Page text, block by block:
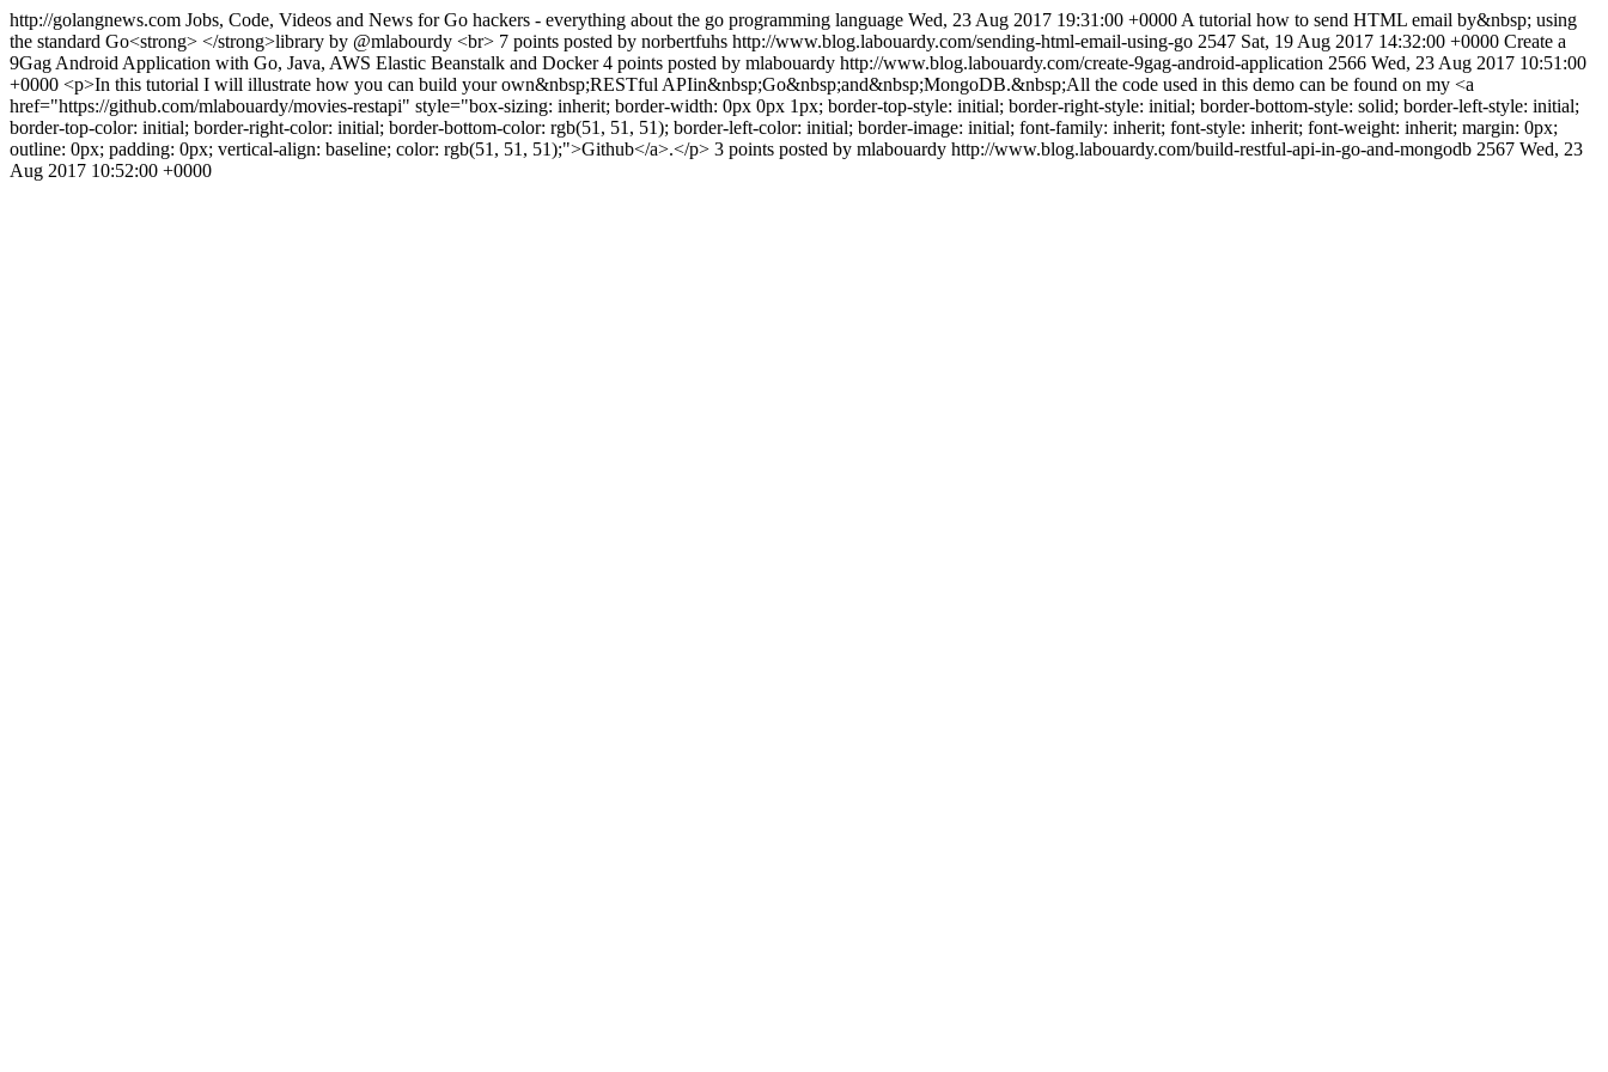
http://golangnews.com Jobs, Code, Videos and News for Go hackers - everything about the go programming language Wed, 23 Aug 2017 19:31:00 +0000 A tutorial how to send HTML email by&nbsp; using
the standard Go<strong> </strong>library by @mlabourdy <br> 7 points posted by norbertfuhs http://www.blog.labouardy.com/sending-html-email-using-go 2547 Sat, 19 Aug 2017 14:32:00 +0000 Create a
9Gag Android Application with Go, Java, AWS Elastic Beanstalk and Docker 4 points posted by mlabouardy http://www.blog.labouardy.com/create-9gag-android-application 2566 Wed, 23 Aug 2017 10:51:00
+0000 <p>In this tutorial I will illustrate how you can build your own&nbsp;RESTful APIin&nbsp;Go&nbsp;and&nbsp;MongoDB.&nbsp;All the code used in this demo can be found on my <a
href="https://github.com/mlabouardy/movies-restapi" style="box-sizing: inherit; border-width: 0px 0px 1px; border-top-style: initial; border-right-style: initial; border-bottom-style: solid; border-left-style: initial;
border-top-color: initial; border-right-color: initial; border-bottom-color: rgb(51, 51, 51); border-left-color: initial; border-image: initial; font-family: inherit; font-style: inherit; font-weight: inherit; margin: 0px;
outline: 0px; padding: 0px; vertical-align: baseline; color: rgb(51, 51, 51);">Github</a>.</p> 3 points posted by mlabouardy http://www.blog.labouardy.com/build-restful-api-in-go-and-mongodb 2567 Wed, 23
Aug 2017 10:52:00 +0000